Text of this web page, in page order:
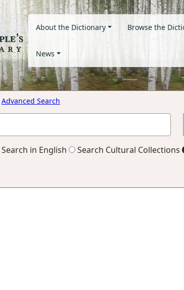
About the Dictionary Browse the
News
Advanced Search
Search in English Search Cultural Collections